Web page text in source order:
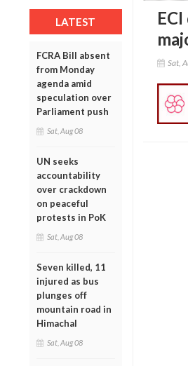
LATEST
FCRA Bill absent
from Monday
agenda amid
speculation over
Parliament push
Sat, Aug 08
UN seeks
accountability
over crackdown
on peaceful
protests in PoK
Sat, Aug 08
Seven killed, 11
injured as bus
plunges off
mountain road in
Himachal
Sat, Aug 08
Sat,